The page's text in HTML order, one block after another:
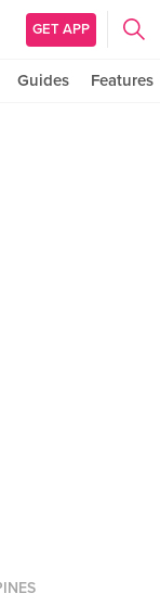
GET APP
Guides Features